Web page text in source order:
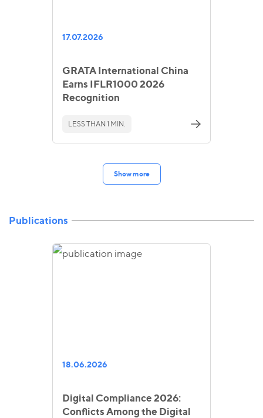
17.07.2026
GRATA International China
Earns IFLR1000 2026
Recognition
LESS THAN 1 MIN.
Show more
Publications
18.06.2026
Digital Compliance 2026:
Conflicts Among the Digital